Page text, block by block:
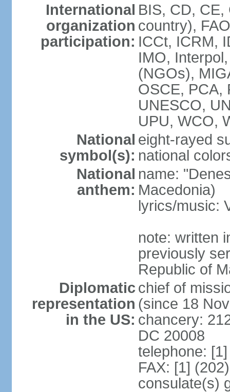
International
organization
participation:
BIS, CD, CE,
country),
ICCt, ICRM,
IMO,
(NGOs),
OSCE, PCA,
UNESCO,
UPU, WCO,
National
symbol(s):
eight-rayed
national
National
anthem:
name:
Macedonia)
lyrics/music:
note: written
previously
Republic of
Diplomatic
representation
in the US:
chief of
(since 18
chancery:
DC 20008
telephone:
FAX: [1]
consulate(s)